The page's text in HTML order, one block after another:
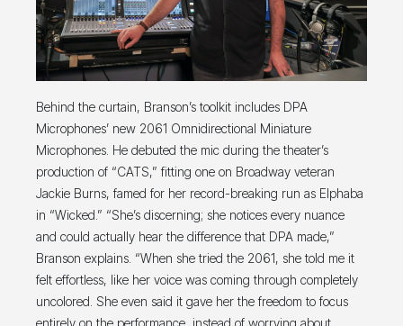
Behind the curtain, Branson’s toolkit includes DPA
Microphones’ new 2061 Omnidirectional Miniature
Microphones. He debuted the mic during the theater’s
production of “CATS,” fitting one on Broadway veteran
Jackie Burns, famed for her record-breaking run as Elphaba
in “Wicked.” “She’s discerning; she notices every nuance
and could actually hear the difference that DPA made,”
Branson explains. “When she tried the 2061, she told me it
felt effortless, like her voice was coming through completely
uncolored. She even said it gave her the freedom to focus